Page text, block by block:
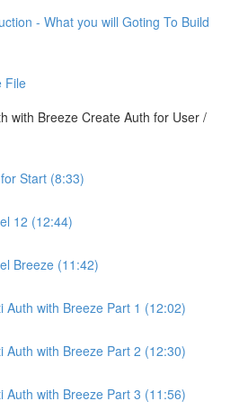
- What you will Goting To Build
File
with Breeze Create Auth for User /
Start (8:33)
12 (12:44)
Breeze (11:42)
Auth with Breeze Part 1 (12:02)
Auth with Breeze Part 2 (12:30)
Auth with Breeze Part 3 (11:56)